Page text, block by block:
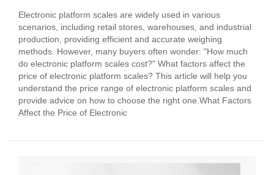
Electronic platform scales are widely used in various
scenarios, including retail stores, warehouses, and industrial
production, providing efficient and accurate weighing
methods. However, many buyers often wonder: "How much
do electronic platform scales cost?" What factors affect the
price of electronic platform scales? This article will help you
understand the price range of electronic platform scales and
provide advice on how to choose the right one.What Factors
Affect the Price of Electronic